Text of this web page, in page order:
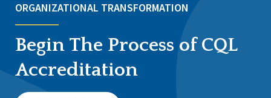
ORGANIZATIONAL TRANSFORMATION
Begin The Process of CQL
Accreditation